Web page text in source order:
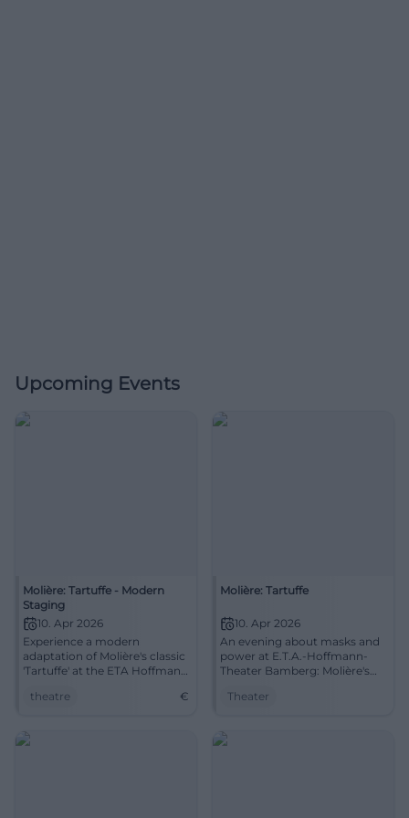
Upcoming Events
Molière: Tartuffe - Modern
Staging
10. Apr 2026
Experience a modern
adaptation of Molière's classic
'Tartuffe' at the ETA Hoffmann
theatre
€
Molière: Tartuffe
10. Apr 2026
An evening about masks and
power at E.T.A.-Hoffmann-
Theater Bamberg: Molière's
brilliantly performed.
Experience, laugh, recognize –
and book in time.
Theater